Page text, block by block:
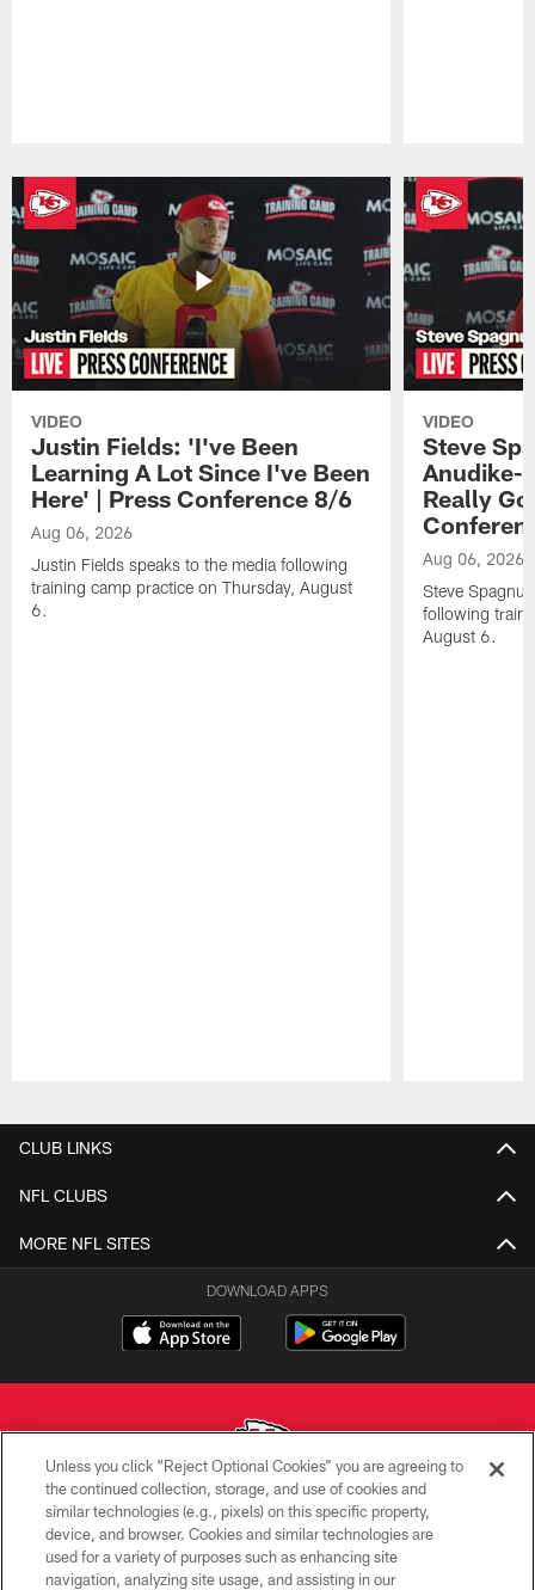
VIDEO
Justin Fields: 'I've Been
Learning A Lot Since I've Been
Here' | Press Conference 8/6
Aug 06, 2026
Justin Fields speaks to the media following
training camp practice on Thursday, August
6.
VIDEO
Steve
Anudike-
Really
Aug 06, 2026
Steve
following
August 6.
CLUB LINKS
NFL CLUBS
MORE NFL SITES
DOWNLOAD APPS
Copyright © 2026 Kansas City Chiefs
PRIVACY POLICY
Unless you click “Reject Optional Cookies” you are agreeing to
the continued collection, storage, and use of cookies and
similar technologies (e.g., pixels) on this specific property,
device, and browser. Cookies and similar technologies are
used for a variety of purposes such as enhancing site
navigation, analyzing site usage, and assisting in our